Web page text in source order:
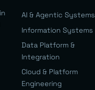
AI & Agentic Systems
Information Systems
Data Platform &
Integration
Cloud & Platform
Engineering